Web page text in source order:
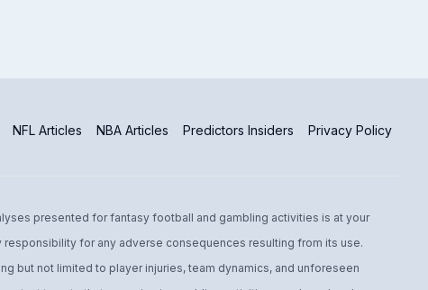
NFL Articles NBA Articles Predictors Insiders Privacy Policy
presented for fantasy football and gambling activities is at your
for any adverse consequences resulting from its use.
but not limited to player injuries, team dynamics, and unforeseen